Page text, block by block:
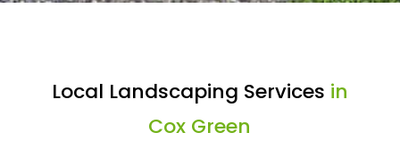
Local Landscaping Services in
Cox Green